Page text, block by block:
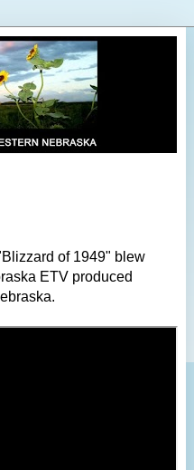
of 1949" blew
ETV produced